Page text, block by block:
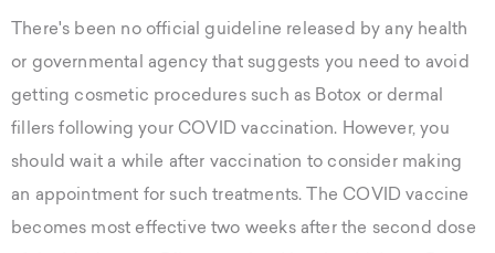
There's been no official guideline released by any health
or governmental agency that suggests you need to avoid
getting cosmetic procedures such as Botox or dermal
fillers following your COVID vaccination. However, you
should wait a while after vaccination to consider making
an appointment for such treatments. The COVID vaccine
becomes most effective two weeks after the second dose